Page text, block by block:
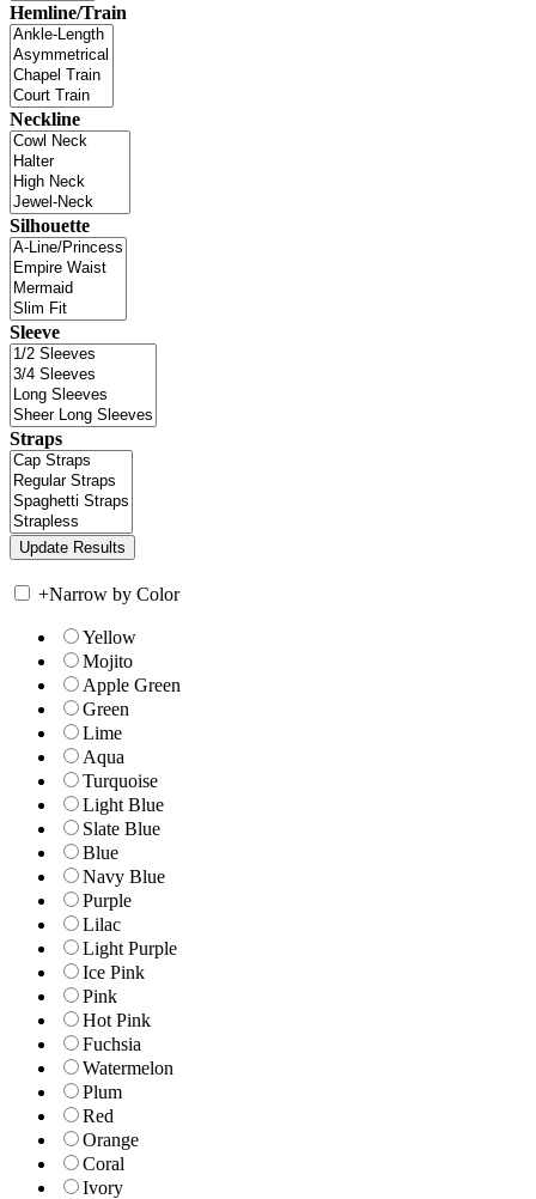
Hemline/Train
Neckline
Silhouette
Sleeve
Straps
+Narrow by Color
Yellow
Mojito
Apple Green
Green
Lime
Aqua
Turquoise
Light Blue
Slate Blue
Blue
Navy Blue
Purple
Lilac
Light Purple
Ice Pink
Pink
Hot Pink
Fuchsia
Watermelon
Plum
Red
Orange
Coral
Ivory